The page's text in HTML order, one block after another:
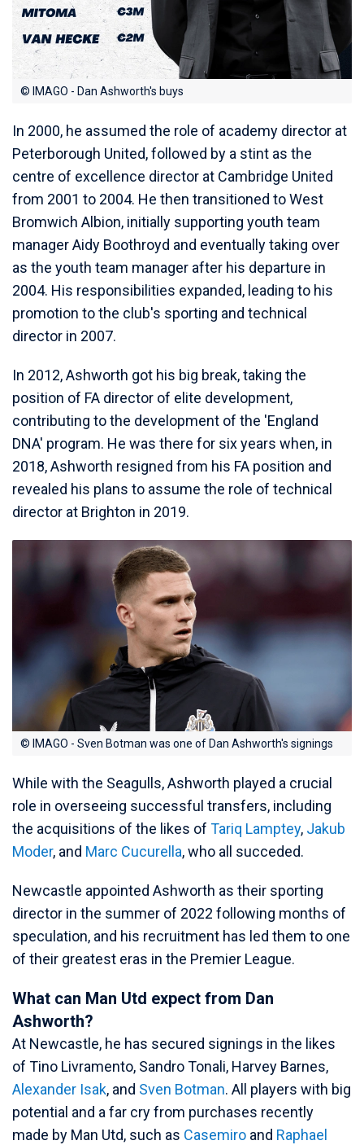
© IMAGO - Dan Ashworth's buys
In 2000, he assumed the role of academy director at
Peterborough United, followed by a stint as the
centre of excellence director at Cambridge United
from 2001 to 2004. He then transitioned to West
Bromwich Albion, initially supporting youth team
manager Aidy Boothroyd and eventually taking over
as the youth team manager after his departure in
2004. His responsibilities expanded, leading to his
promotion to the club's sporting and technical
director in 2007.
In 2012, Ashworth got his big break, taking the
position of FA director of elite development,
contributing to the development of the 'England
DNA' program. He was there for six years when, in
2018, Ashworth resigned from his FA position and
revealed his plans to assume the role of technical
director at Brighton in 2019.
© IMAGO - Sven Botman was one of Dan Ashworth's signings
While with the Seagulls, Ashworth played a crucial
role in overseeing successful transfers, including
the acquisitions of the likes of Tariq Lamptey, Jakub
Moder, and Marc Cucurella, who all succeded.
Newcastle appointed Ashworth as their sporting
director in the summer of 2022 following months of
speculation, and his recruitment has led them to one
of their greatest eras in the Premier League.
What can Man Utd expect from Dan
Ashworth?
At Newcastle, he has secured signings in the likes
of Tino Livramento, Sandro Tonali, Harvey Barnes,
Alexander Isak, and Sven Botman. All players with big
potential and a far cry from purchases recently
made by Man Utd, such as Casemiro and Raphael